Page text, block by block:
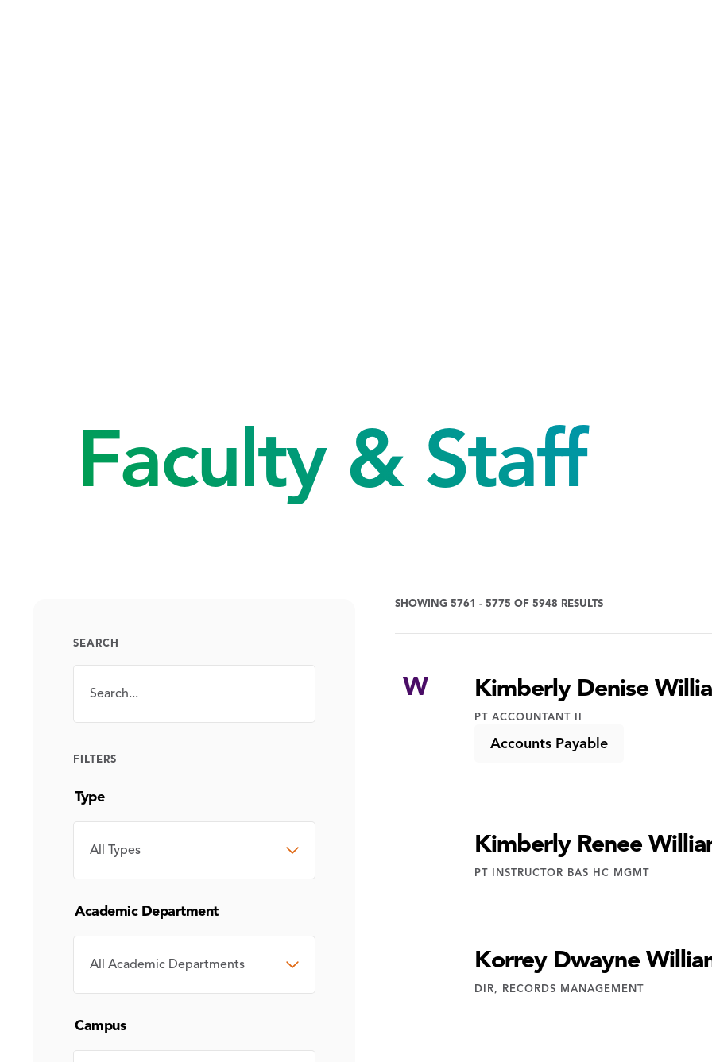
Faculty & Staff
SEARCH
SEARCH
FILTERS
Type
TYPE
Academic Department
ACADEMIC
Campus
SHOWING 5761 - 5775 OF 5948 RESULTS
W Kimberly Denise
PT ACCOUNTANT II
Accounts Payable
Kimberly Renee
PT INSTRUCTOR BAS HC MGMT
Korrey Dwayne
DIR, RECORDS MANAGEMENT